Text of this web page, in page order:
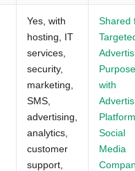
Yes, with
hosting, IT
services,
security,
marketing,
SMS,
advertising,
analytics,
customer
support,
Shared
with
Social
Media